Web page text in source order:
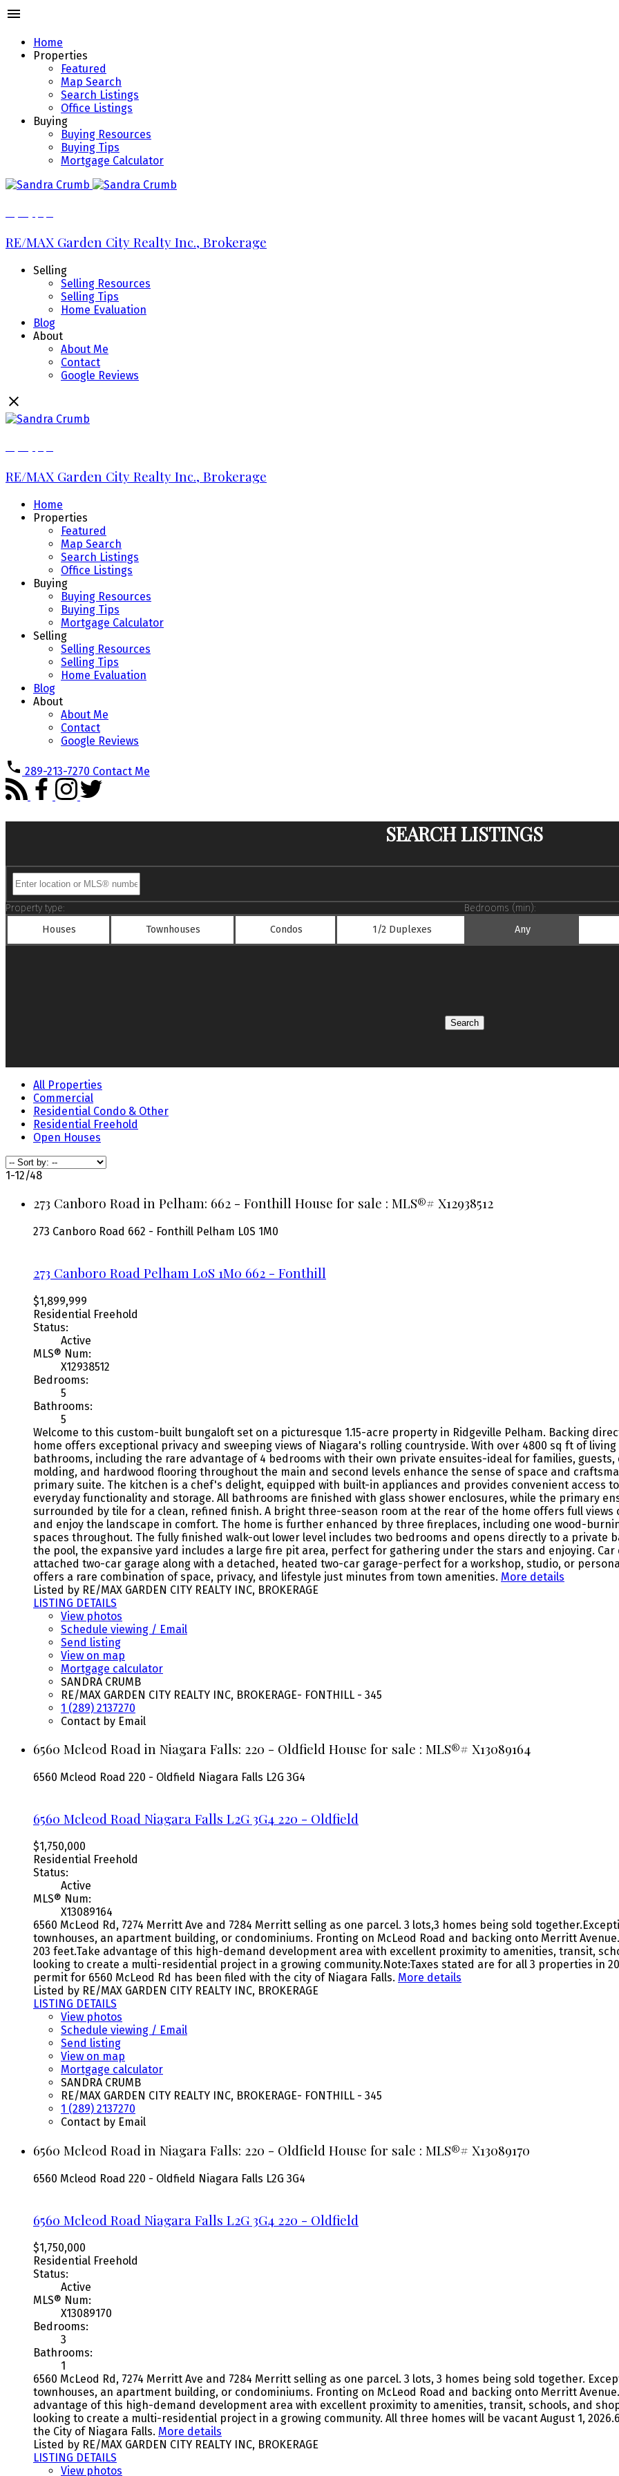
Home
Properties
Featured
Map Search
Search Listings
Office Listings
Buying
Buying Resources
Buying Tips
Mortgage Calculator
RE/MAX Garden City Realty Inc., Brokerage
Selling
Selling Resources
Selling Tips
Home Evaluation
Blog
About
About Me
Contact
Google Reviews
RE/MAX Garden City Realty Inc., Brokerage
Home
Properties
Featured
Map Search
Search Listings
Office Listings
Buying
Buying Resources
Buying Tips
Mortgage Calculator
Selling
Selling Resources
Selling Tips
Home Evaluation
Blog
About
About Me
Contact
Google Reviews
289-213-7270 Contact Me
SEARCH LISTINGS
Property type:
Houses
Townhouses Condos 1/2 Duplexes
Bedrooms (min):
Any
Search
All Properties
Commercial
Residential Condo & Other
Residential Freehold
Open Houses
1-12/48
273 Canboro Road in Pelham: 662 - Fonthill House for sale : MLS®# X12938512
273 Canboro Road 662 - Fonthill Pelham L0S 1M0
273 Canboro Road Pelham L0S 1M0 662 - Fonthill
$1,899,999
Residential Freehold
Status:
Active
MLS® Num:
X12938512
Bedrooms:
5
Bathrooms:
5
Welcome to this custom-built bungaloft set on a picturesque 1.15-acre property in Ridgeville Pelham. Backing
home offers exceptional privacy and sweeping views of Niagara's rolling countryside. With over 4800 sq ft of
bathrooms, including the rare advantage of 4 bedrooms with their own private ensuites-ideal for families,
molding, and hardwood flooring throughout the main and second levels enhance the sense of space and
primary suite. The kitchen is a chef's delight, equipped with built-in appliances and provides convenient access
everyday functionality and storage. All bathrooms are finished with glass shower enclosures, while the primary
surrounded by tile for a clean, refined finish. A bright three-season room at the rear of the home offers full
and enjoy the landscape in comfort. The home is further enhanced by three fireplaces, including one wood-
spaces throughout. The fully finished walk-out lower level includes two bedrooms and opens directly to a private
the pool, the expansive yard includes a large fire pit area, perfect for gathering under the stars and enjoying.
attached two-car garage along with a detached, heated two-car garage-perfect for a workshop, studio, or
offers a rare combination of space, privacy, and lifestyle just minutes from town amenities. More details
Listed by RE/MAX GARDEN CITY REALTY INC, BROKERAGE
LISTING DETAILS
View photos
Schedule viewing / Email
Send listing
View on map
Mortgage calculator
SANDRA CRUMB
RE/MAX GARDEN CITY REALTY INC, BROKERAGE- FONTHILL - 345
1 (289) 2137270
Contact by Email
6560 Mcleod Road in Niagara Falls: 220 - Oldfield House for sale : MLS®# X13089164
6560 Mcleod Road 220 - Oldfield Niagara Falls L2G 3G4
6560 Mcleod Road Niagara Falls L2G 3G4 220 - Oldfield
$1,750,000
Residential Freehold
Status:
Active
MLS® Num:
X13089164
6560 McLeod Rd, 7274 Merritt Ave and 7284 Merritt selling as one parcel. 3 lots,3 homes being sold
townhouses, an apartment building, or condominiums. Fronting on McLeod Road and backing onto Merritt
203 feet.Take advantage of this high-demand development area with excellent proximity to amenities, transit,
looking to create a multi-residential project in a growing community.Note:Taxes stated are for all 3 properties in
permit for 6560 McLeod Rd has been filed with the city of Niagara Falls. More details
Listed by RE/MAX GARDEN CITY REALTY INC, BROKERAGE
LISTING DETAILS
View photos
Schedule viewing / Email
Send listing
View on map
Mortgage calculator
SANDRA CRUMB
RE/MAX GARDEN CITY REALTY INC, BROKERAGE- FONTHILL - 345
1 (289) 2137270
Contact by Email
6560 Mcleod Road in Niagara Falls: 220 - Oldfield House for sale : MLS®# X13089170
6560 Mcleod Road 220 - Oldfield Niagara Falls L2G 3G4
6560 Mcleod Road Niagara Falls L2G 3G4 220 - Oldfield
$1,750,000
Residential Freehold
Status:
Active
MLS® Num:
X13089170
Bedrooms:
3
Bathrooms:
1
6560 McLeod Rd, 7274 Merritt Ave and 7284 Merritt selling as one parcel. 3 lots, 3 homes being sold together.
townhouses, an apartment building, or condominiums. Fronting on McLeod Road and backing onto Merritt
advantage of this high-demand development area with excellent proximity to amenities, transit, schools, and
looking to create a multi-residential project in a growing community. All three homes will be vacant August 1,
the City of Niagara Falls. More details
Listed by RE/MAX GARDEN CITY REALTY INC, BROKERAGE
LISTING DETAILS
View photos